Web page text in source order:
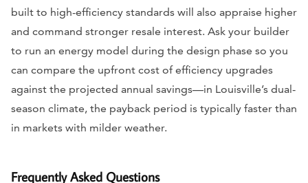
built to high-efficiency standards will also appraise higher
and command stronger resale interest. Ask your builder
to run an energy model during the design phase so you
can compare the upfront cost of efficiency upgrades
against the projected annual savings—in Louisville’s dual-
season climate, the payback period is typically faster than
in markets with milder weather.
Frequently Asked Questions